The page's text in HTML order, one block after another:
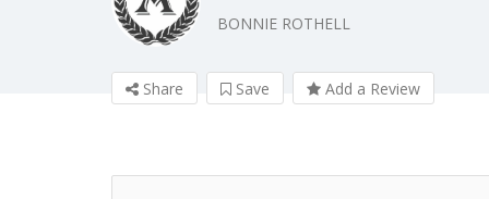
BONNIE ROTHELL
Share Save Add a Review